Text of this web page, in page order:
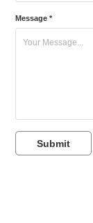
Message *
Submit